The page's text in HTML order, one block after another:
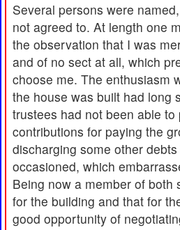
Several persons were
not agreed to. At length one
the observation that I was
and of no sect at all, which
choose me. The enthusiasm
the house was built had long
trustees had not been able to
contributions for paying the
discharging some other
occasioned, which
Being now a member of both
for the building and that for
good opportunity of